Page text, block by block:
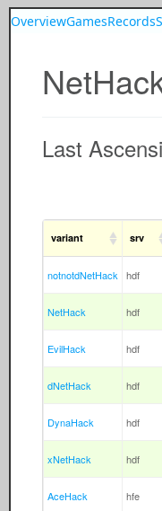
OverviewGamesRecords
Last
variant srv
notnotdNetHack hdf
NetHack hdf
EvilHack hdf
dNetHack hdf
DynaHack hdf
xNetHack hdf
AceHack hfe